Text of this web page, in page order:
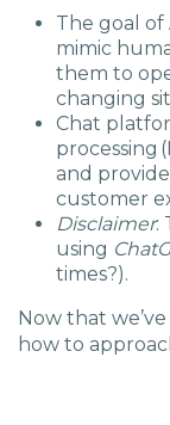
The goal of
mimic
them to
changing
Chat
processing
and
customer
Disclaimer:
using
times?).
Now that
how to